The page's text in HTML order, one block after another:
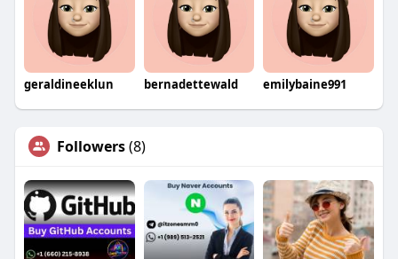
geraldineeklun bernadettewald emilybaine991
Followers(8)